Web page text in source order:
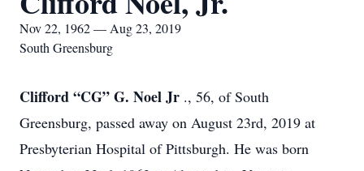
Nov 22, 1962 — Aug 23, 2019
South Greensburg
Clifford “CG” G. Noel Jr ., 56, of South
Greensburg, passed away on August 23rd, 2019 at
Presbyterian Hospital of Pittsburgh. He was born